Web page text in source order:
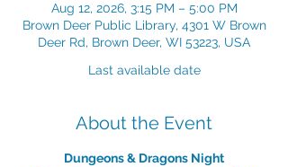
Aug 12, 2026, 3:15 PM – 5:00 PM
Brown Deer Public Library, 4301 W Brown
Deer Rd, Brown Deer, WI 53223, USA
Last available date
About the Event
Dungeons & Dragons Night